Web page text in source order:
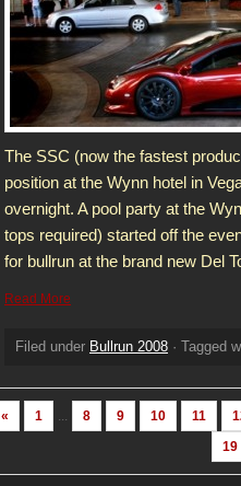
The SSC (now the fastest
position at the Wynn hotel in
overnight. A pool party at the
tops required) started off the
for bullrun at the brand new Del
Read More
Filed under Bullrun 2008 · Tagged
« 1 ... 8 9 10 11
19